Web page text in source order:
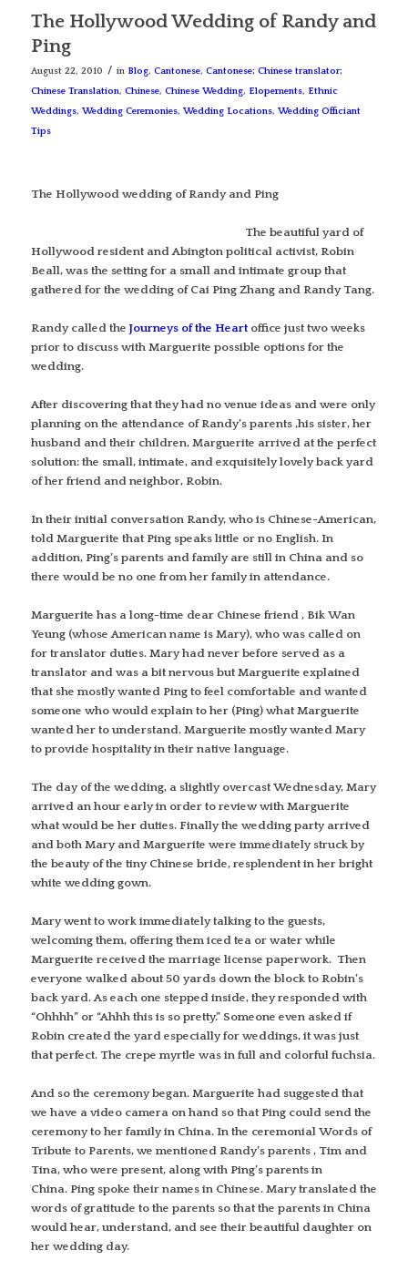
The Hollywood Wedding of Randy and
Ping
August 22, 2010 / in Blog, Cantonese, Cantonese; Chinese translator;
Chinese Translation, Chinese, Chinese Wedding, Elopements, Ethnic
Weddings, Wedding Ceremonies, Wedding Locations, Wedding Officiant
Tips
The Hollywood wedding of Randy and Ping
The beautiful yard of
Hollywood resident and Abington political activist, Robin
Beall, was the setting for a small and intimate group that
gathered for the wedding of Cai Ping Zhang and Randy Tang.
Randy called the Journeys of the Heartoffice just two weeks
prior to discuss with Marguerite possible options for the
wedding.
After discovering that they had no venue ideas and were only
planning on the attendance of Randy’s parents ,his sister, her
husband and their children, Marguerite arrived at the perfect
solution: the small, intimate, and exquisitely lovely back yard
of her friend and neighbor, Robin.
In their initial conversation Randy, who is Chinese-American,
told Marguerite that Ping speaks little or no English. In
addition, Ping’s parents and family are still in China and so
there would be no one from her family in attendance.
Marguerite has a long-time dear Chinese friend , Bik Wan
Yeung (whose American name is Mary), who was called on
for translator duties. Mary had never before served as a
translator and was a bit nervous but Marguerite explained
that she mostly wanted Ping to feel comfortable and wanted
someone who would explain to her (Ping) what Marguerite
wanted her to understand. Marguerite mostly wanted Mary
to provide hospitality in their native language.
The day of the wedding, a slightly overcast Wednesday, Mary
arrived an hour early in order to review with Marguerite
what would be her duties. Finally the wedding party arrived
and both Mary and Marguerite were immediately struck by
the beauty of the tiny Chinese bride, resplendent in her bright
white wedding gown.
Mary went to work immediately talking to the guests,
welcoming them, offering them iced tea or water while
Marguerite received the marriage license paperwork. Then
everyone walked about 50 yards down the block to Robin’s
back yard. As each one stepped inside, they responded with
“Ohhhh” or “Ahhh this is so pretty.” Someone even asked if
Robin created the yard especially for weddings, it was just
that perfect. The crepe myrtle was in full and colorful fuchsia.
And so the ceremony began. Marguerite had suggested that
we have a video camera on hand so that Ping could send the
ceremony to her family in China. In the ceremonial Words of
Tribute to Parents, we mentioned Randy’s parents , Tim and
Tina, who were present, along with Ping’s parents in
China. Ping spoke their names in Chinese. Mary translated the
words of gratitude to the parents so that the parents in China
would hear, understand, and see their beautiful daughter on
her wedding day.